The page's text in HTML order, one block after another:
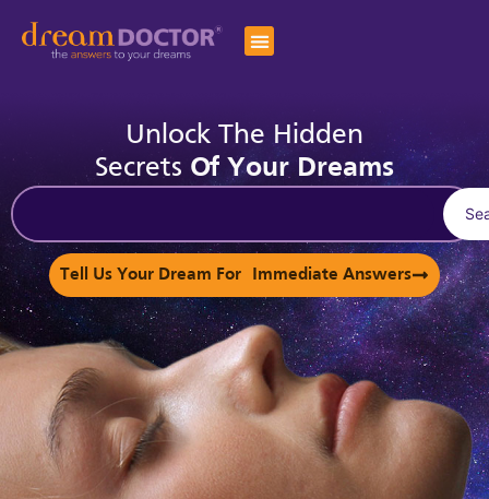
Unlock The Hidden
Secrets Of Your Dreams
Tell Us Your Dream For Immediate Answers